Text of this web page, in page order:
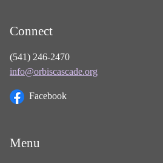
Connect
(541) 246-2470
info@orbiscascade.org
Facebook
Menu